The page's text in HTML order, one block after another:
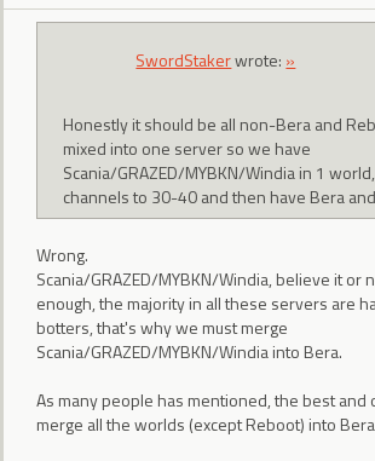
SwordStakerwrote: »
Honestly it should be all non-Bera and
mixed into one server so we have
Scania/GRAZED/MYBKN/Windia in 1
channels to 30-40 and then have Bera
Wrong.
Scania/GRAZED/MYBKN/Windia, believe it or
enough, the majority in all these servers are
botters, that's why we must merge
Scania/GRAZED/MYBKN/Windia into Bera.
As many people has mentioned, the best and
merge all the worlds (except Reboot) into